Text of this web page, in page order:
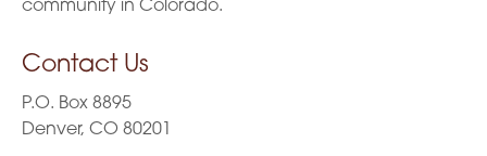
community in Colorado.
Contact Us
P.O. Box 8895
Denver, CO 80201